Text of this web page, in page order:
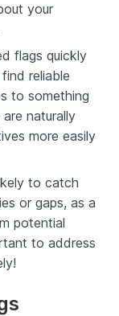
your
flags quickly
reliable
to something
naturally
more easily
to catch
or gaps, as a
potential
to address